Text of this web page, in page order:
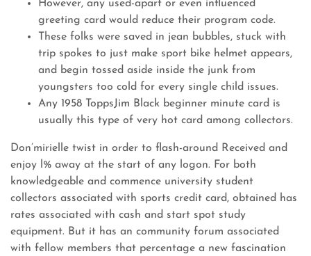
However, any used-apart or even influenced
greeting card would reduce their program code.
These folks were saved in jean bubbles, stuck with
trip spokes to just make sport bike helmet appears,
and begin tossed aside inside the junk from
youngsters too cold for every single child issues.
Any 1958 ToppsJim Black beginner minute card is
usually this type of very hot card among collectors.
Don’mirielle twist in order to flash-around Received and
enjoy l% away at the start of any logon. For both
knowledgeable and commence university student
collectors associated with sports credit card, obtained has
rates associated with cash and start spot study
equipment. But it has an community forum associated
with fellow members that percentage a new fascination